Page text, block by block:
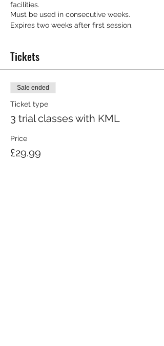
facilities.
Must be used in consecutive weeks.
Expires two weeks after first session.
Tickets
Sale ended
Ticket type
3 trial classes with KML
Price
£29.99